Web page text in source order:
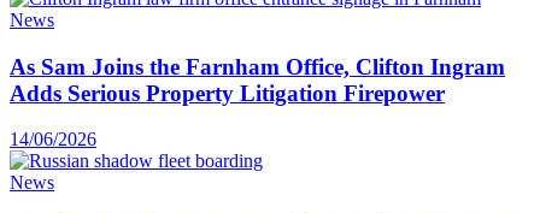
News
As Sam Joins the Farnham Office, Clifton Ingram
Adds Serious Property Litigation Firepower
14/06/2026
News